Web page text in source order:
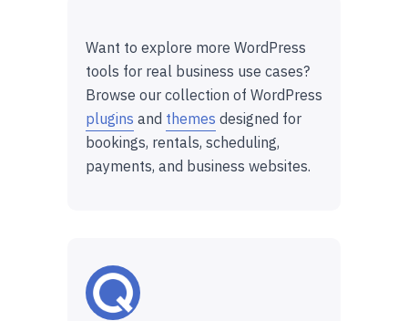
Want to explore more WordPress
tools for real business use cases?
Browse our collection of WordPress
plugins and themes designed for
bookings, rentals, scheduling,
payments, and business websites.